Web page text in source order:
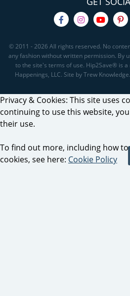
© 2011 - 2026 All rights reserved. No
any fashion without written permission. By
to the site's terms of use. Hip2Save® is
Happenings, LLC. Site by Trew
Privacy & Cookies: This site uses
continuing to use this website,
their use.
To find out more, including how
cookies, see here: Cookie Policy